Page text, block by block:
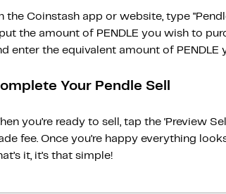
the Coinstash app or website, type
the amount of PENDLE you wish to
enter the equivalent amount of PENDLE
Your Pendle Sell
you’re ready to sell, tap the ‘Preview
fee. Once you’re happy everything
it, it’s that simple!